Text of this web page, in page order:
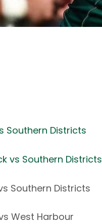
Southern Districts
vs Southern Districts
Southern Districts
West Harbour